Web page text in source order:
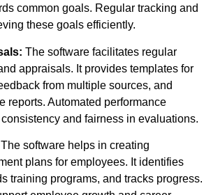
common goals. Regular tracking and
these goals efficiently.
The software facilitates regular
appraisals. It provides templates for
from multiple sources, and
reports. Automated performance
and fairness in evaluations.
The software helps in creating
plans for employees. It identifies
training programs, and tracks progress.